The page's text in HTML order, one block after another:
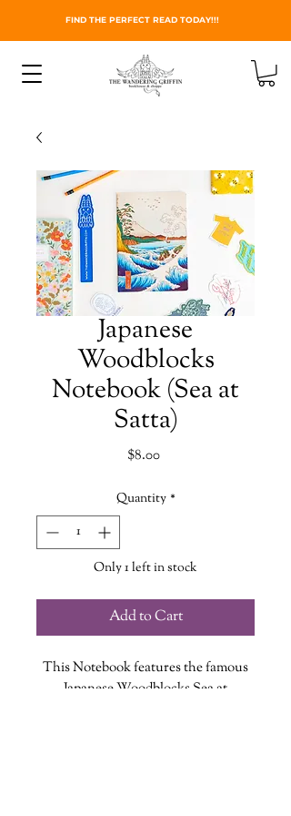
FIND THE PERFECT READ TODAY!!!
Japanese
Woodblocks
Notebook (Sea at
Satta)
$8.00Price
Quantity *
Only 1 left in stock
Add to Cart
This Notebook features the famous
Japanese Woodblocks Sea at